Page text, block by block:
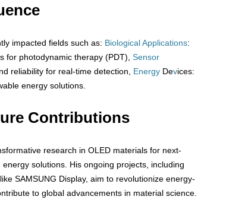
impacted fields such as: BiologicalApplications:
for photodynamic therapy (PDT), Sensor
reliability for real-time detection, Energy Devices:
energy solutions.
Contributions
research in OLED materials for next-
solutions. His ongoing projects, including
SAMSUNG Display, aim to revolutionize energy-
to global advancements in material science.